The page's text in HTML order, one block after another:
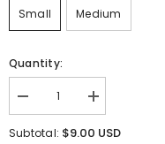
Small Medium
Quantity:
Decrease
quantity
for
Increase
quantity
for
Subtotal: $9.00 USD